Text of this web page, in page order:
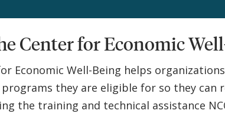
Center for Economic
Economic Well-Being helps
they are eligible for so they
the training and technical assistance